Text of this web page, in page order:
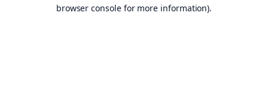
browser console for more information).